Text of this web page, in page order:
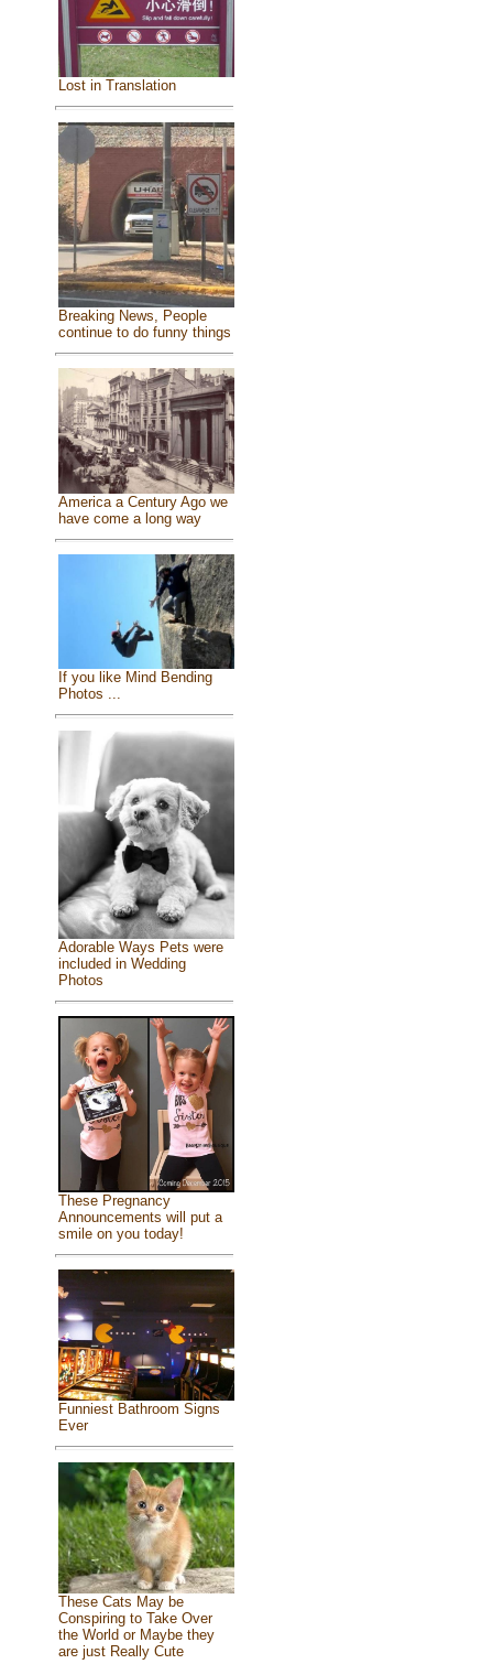
Lost in Translation
Breaking News, People
continue to do funny things
America a Century Ago we
have come a long way
If you like Mind Bending
Photos ...
Adorable Ways Pets were
included in Wedding
Photos
These Pregnancy
Announcements will put a
smile on you today!
Funniest Bathroom Signs
Ever
These Cats May be
Conspiring to Take Over
the World or Maybe they
are just Really Cute